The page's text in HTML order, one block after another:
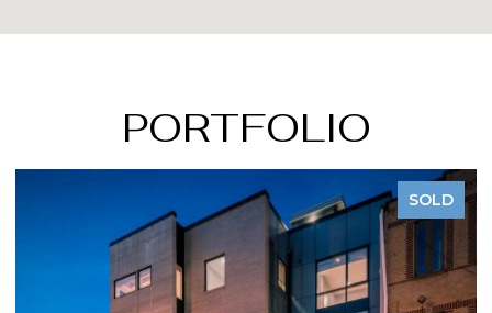
PORTFOLIO
SOLD